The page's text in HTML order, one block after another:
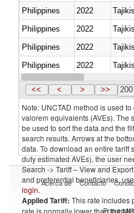
Philippines
2022
Philippines
2022
Philippines
2022
Philippines
2022
Philippines
2022
<< < > >> 200
Note: UNCTAD method is used
valorem equivalents (AVEs). The
be used to sort the data and the
search results. Arrows at the
data. To download an entire tariff
duty estimated AVEs), the user
Search -> Tariff – View and
and preferential beneficiaries,
login.
Applied Tariff: This rate includes
rate is normally lower than the
Acerca de Contacto